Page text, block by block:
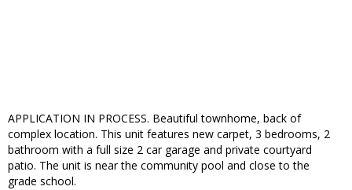
APPLICATION IN PROCESS. Beautiful townhome, back of
complex location. This unit features new carpet, 3 bedrooms, 2
bathroom with a full size 2 car garage and private courtyard
patio. The unit is near the community pool and close to the
grade school.